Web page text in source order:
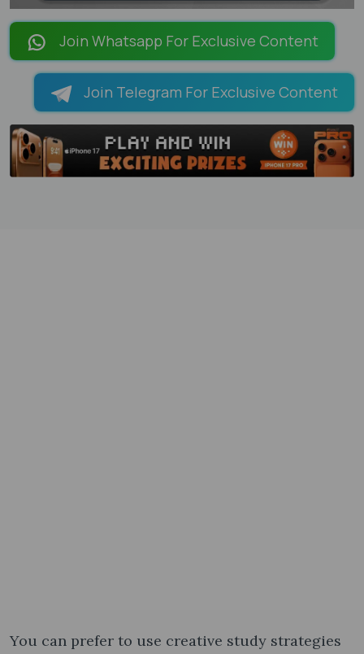
LOADING PAGES 100% ...
Join Whatsapp For Exclusive Content
Join Telegram For Exclusive Content
You can prefer to use creative study strategies